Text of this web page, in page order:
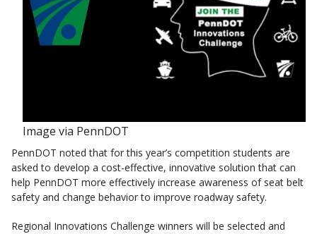
Image via PennDOT
PennDOT noted that for this year’s competition students are
asked to develop a cost-effective, innovative solution that can
help PennDOT more effectively increase awareness of seat belt
safety and change behavior to improve roadway safety.
Regional Innovations Challenge winners will be selected and